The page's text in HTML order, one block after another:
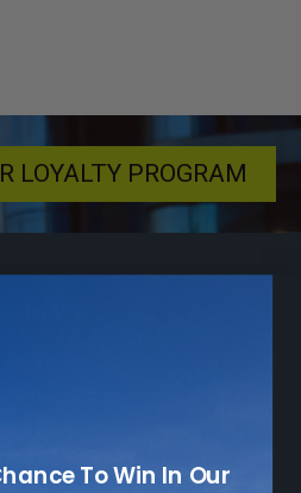
LOYALTY PROGRAM
To Win In Our